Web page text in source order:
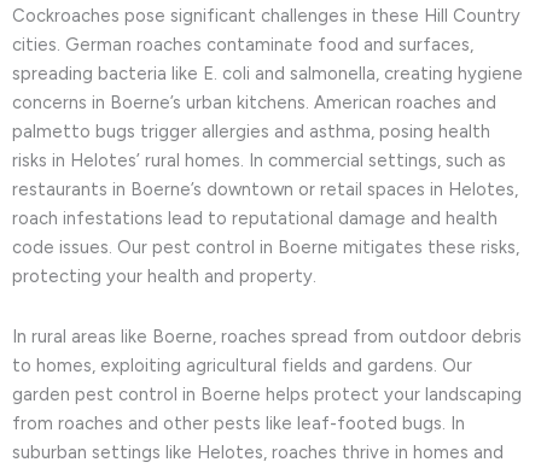
Cockroaches pose significant challenges in these Hill Country
cities. German roaches contaminate food and surfaces,
spreading bacteria like E. coli and salmonella, creating hygiene
concerns in Boerne’s urban kitchens. American roaches and
palmetto bugs trigger allergies and asthma, posing health
risks in Helotes’ rural homes. In commercial settings, such as
restaurants in Boerne’s downtown or retail spaces in Helotes,
roach infestations lead to reputational damage and health
code issues. Our pest control in Boerne mitigates these risks,
protecting your health and property.
In rural areas like Boerne, roaches spread from outdoor debris
to homes, exploiting agricultural fields and gardens. Our
garden pest control in Boerne helps protect your landscaping
from roaches and other pests like leaf-footed bugs. In
suburban settings like Helotes, roaches thrive in homes and